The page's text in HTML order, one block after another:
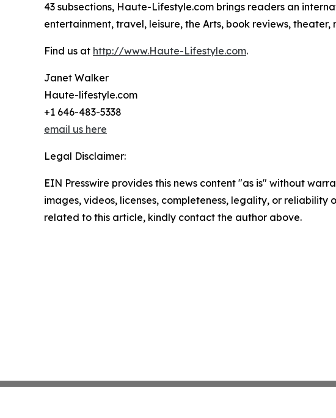
43 subsections, Haute-Lifestyle.com brings readers an
entertainment, travel, leisure, the Arts, book reviews, theater,
Find us at http://www.Haute-Lifestyle.com.
Janet Walker
Haute-lifestyle.com
+1 646-483-5338
email us here
Legal Disclaimer:
EIN Presswire provides this news content "as is" without
images, videos, licenses, completeness, legality, or
related to this article, kindly contact the author above.